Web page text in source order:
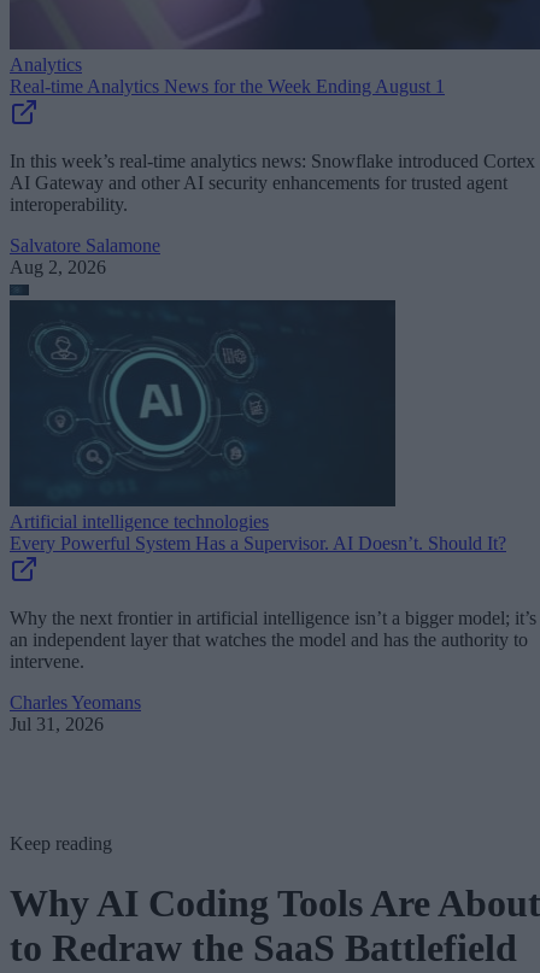
Analytics
Real-time Analytics News for the Week Ending August 1
In this week’s real-time analytics news: Snowflake introduced Cortex
AI Gateway and other AI security enhancements for trusted agent
interoperability.
Salvatore Salamone
Aug 2, 2026
Artificial intelligence technologies
Every Powerful System Has a Supervisor. AI Doesn’t. Should It?
Why the next frontier in artificial intelligence isn’t a bigger model; it’s
an independent layer that watches the model and has the authority to
intervene.
Charles Yeomans
Jul 31, 2026
Keep reading
Why AI Coding Tools Are About
to Redraw the SaaS Battlefield